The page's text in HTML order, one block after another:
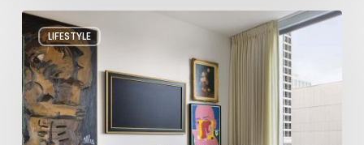
LIFESTYLE
A
Salt
Lake
City
Condo
with
Big